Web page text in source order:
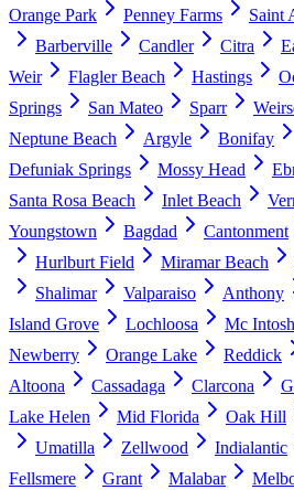
Orange Park
Penney Farms Saint
Barberville
Candler Citra
Weir
Flagler Beach Hastings
Springs
San Mateo Sparr
Neptune Beach
Argyle Bonifay
Defuniak Springs
Mossy Head
Santa Rosa Beach
Inlet Beach
Youngstown
Bagdad Cantonment
Hurlburt Field
Miramar Beach
Shalimar
Valparaiso Anthony
Island Grove
Lochloosa Mc Intosh
Newberry
Orange Lake Reddick
Altoona
Cassadaga Clarcona
Lake Helen
Mid Florida Oak Hill
Umatilla
Zellwood Indialantic
Fellsmere
Grant Malabar